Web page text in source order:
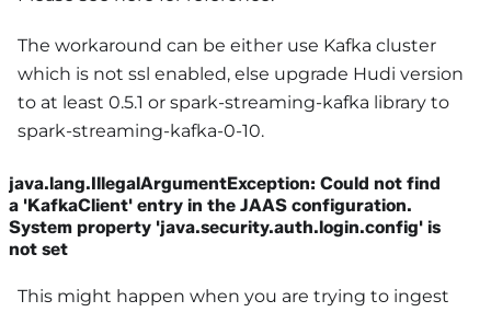
The workaround can be either use Kafka cluster
which is not ssl enabled, else upgrade Hudi version
to at least 0.5.1 or spark-streaming-kafka library to
spark-streaming-kafka-0-10.
java.lang.IllegalArgumentException: Could not find
a 'KafkaClient' entry in the JAAS configuration.
System property 'java.security.auth.login.config' is
not set
This might happen when you are trying to ingest